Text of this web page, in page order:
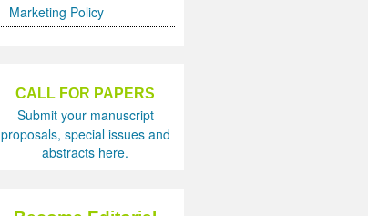
Marketing Policy
CALL FOR PAPERS
Submit your manuscript
proposals, special issues and
abstracts here.